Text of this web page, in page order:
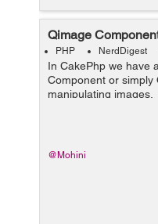
Qimage
PHP NerdDigest
In CakePhp we have
Component or simply
manipulating
are used : copy: to
@Mohini